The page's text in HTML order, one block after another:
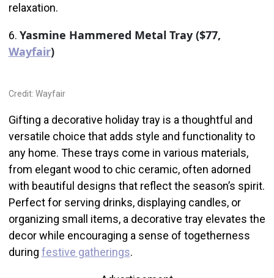
relaxation.
6. Yasmine Hammered Metal Tray ($77,
Wayfair)
Credit: Wayfair
Gifting a decorative holiday tray is a thoughtful and
versatile choice that adds style and functionality to
any home. These trays come in various materials,
from elegant wood to chic ceramic, often adorned
with beautiful designs that reflect the season’s spirit.
Perfect for serving drinks, displaying candles, or
organizing small items, a decorative tray elevates the
decor while encouraging a sense of togetherness
during festive gatherings.